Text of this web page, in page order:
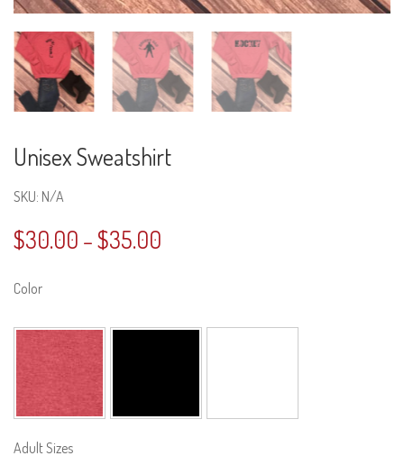
Unisex Sweatshirt
SKU: N/A
$30.00 –$35.00
Color
Adult Sizes